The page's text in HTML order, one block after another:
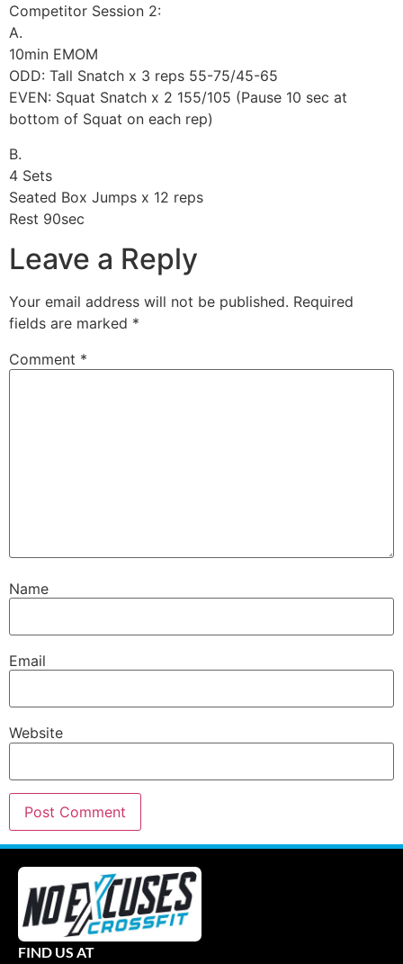
Competitor Session 2:
A.
10min EMOM
ODD: Tall Snatch x 3 reps 55-75/45-65
EVEN: Squat Snatch x 2 155/105 (Pause 10 sec at
bottom of Squat on each rep)
B.
4 Sets
Seated Box Jumps x 12 reps
Rest 90sec
Leave a Reply
Your email address will not be published. Required
fields are marked *
Comment *
Name
Email
Website
FIND US AT